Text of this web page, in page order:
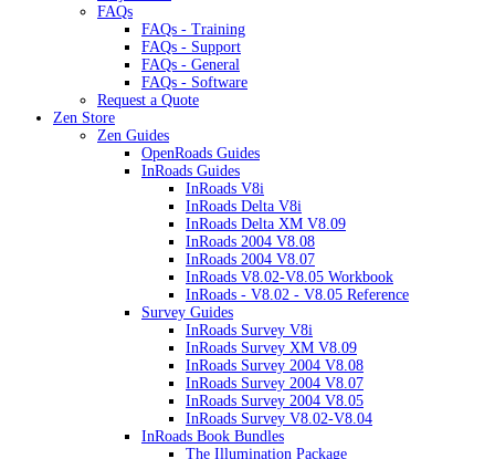
FAQs
FAQs - Training
FAQs - Support
FAQs - General
FAQs - Software
Request a Quote
Zen Store
Zen Guides
OpenRoads Guides
InRoads Guides
InRoads V8i
InRoads Delta V8i
InRoads Delta XM V8.09
InRoads 2004 V8.08
InRoads 2004 V8.07
InRoads V8.02-V8.05 Workbook
InRoads - V8.02 - V8.05 Reference
Survey Guides
InRoads Survey V8i
InRoads Survey XM V8.09
InRoads Survey 2004 V8.08
InRoads Survey 2004 V8.07
InRoads Survey 2004 V8.05
InRoads Survey V8.02-V8.04
InRoads Book Bundles
The Illumination Package